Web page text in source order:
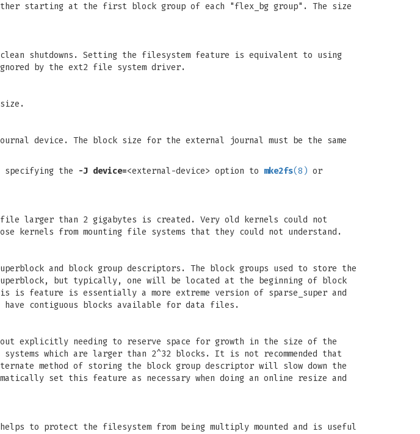
starting at the first block group of each "flex_bg group". The size
shutdowns. Setting the filesystem feature is equivalent to using
by the ext2 file system driver.
device. The block size for the external journal must be the same
specifying the
-J device=<external-device> option to mke2fs(8) or
larger than 2 gigabytes is created. Very old kernels could not
kernels from mounting file systems that they could not understand.
and block group descriptors. The block groups used to store the
but typically, one will be located at the beginning of block
feature is essentially a more extreme version of sparse_super and
contiguous blocks available for data files.
explicitly needing to reserve space for growth in the size of the
which are larger than 2^32 blocks. It is not recommended that
method of storing the block group descriptor will slow down the
set this feature as necessary when doing an online resize and
to protect the filesystem from being multiply mounted and is useful